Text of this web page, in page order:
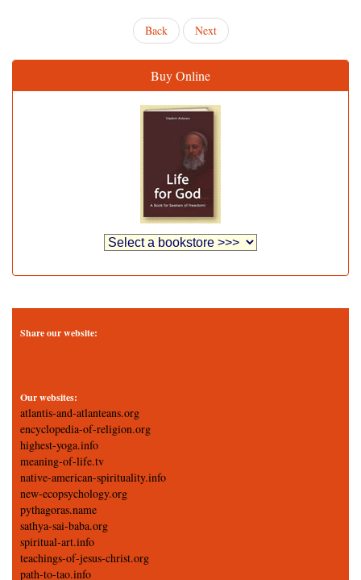
Back Next
Buy Online
Share our website:
Our websites:
atlantis-and-atlanteans.org
encyclopedia-of-religion.org
highest-yoga.info
meaning-of-life.tv
native-american-spirituality.info
new-ecopsychology.org
pythagoras.name
sathya-sai-baba.org
spiritual-art.info
teachings-of-jesus-christ.org
path-to-tao.info